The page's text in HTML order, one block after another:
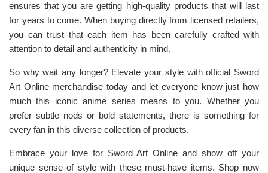
ensures that you are getting high-quality products that will last
for years to come. When buying directly from licensed retailers,
you can trust that each item has been carefully crafted with
attention to detail and authenticity in mind.
So why wait any longer? Elevate your style with official Sword
Art Online merchandise today and let everyone know just how
much this iconic anime series means to you. Whether you
prefer subtle nods or bold statements, there is something for
every fan in this diverse collection of products.
Embrace your love for Sword Art Online and show off your
unique sense of style with these must-have items. Shop now